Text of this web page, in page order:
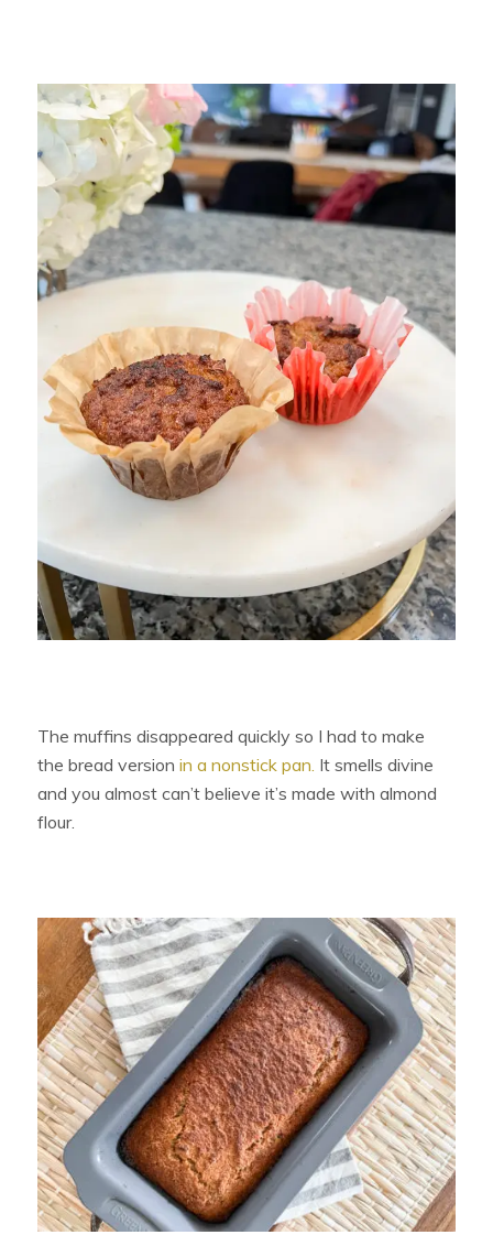
The muffins disappeared quickly so I had to make
the bread versionin a nonstick pan. It smells divine
and you almost can’t believe it’s made with almond
flour.